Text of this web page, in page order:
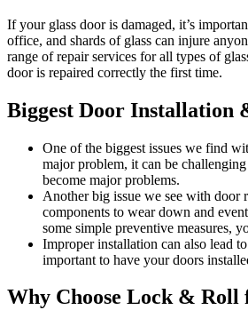
If your glass door is damaged, it’s
office, and shards of glass can injure
range of repair services for all types of
door is repaired correctly the first time.
Biggest Door Installation
One of the biggest issues we find
major problem, it can be
become major problems.
Another big issue we see with door
components to wear down and
some simple preventive measures,
Improper installation can also lead
important to have your doors
Why Choose Lock &